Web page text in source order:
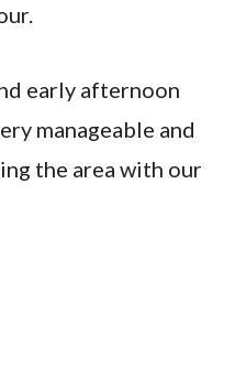
early afternoon
manageable and
the area with our